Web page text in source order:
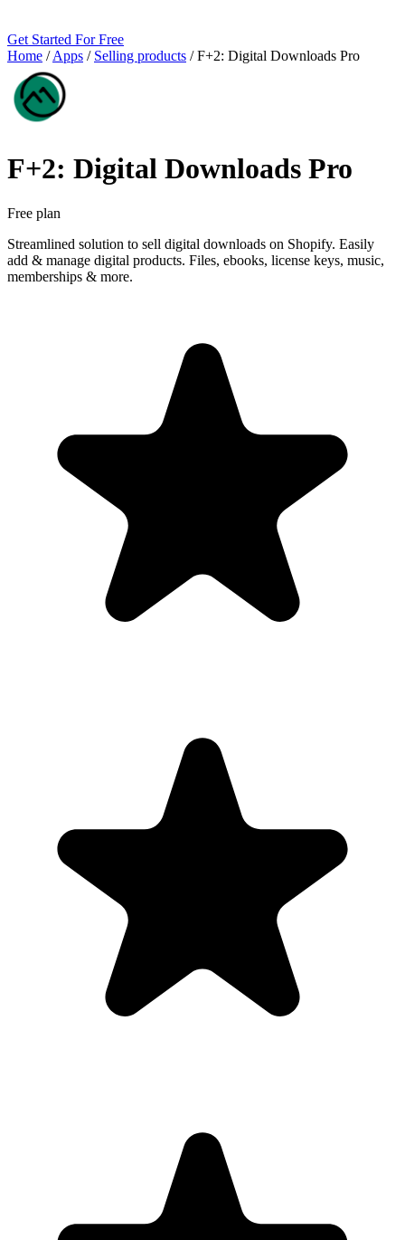
Get Started For Free
Home / Apps / Selling products / F+2: Digital Downloads Pro
F+2: Digital Downloads Pro
Free plan
Streamlined solution to sell digital downloads on Shopify. Easily
add & manage digital products. Files, ebooks, license keys, music,
memberships & more.